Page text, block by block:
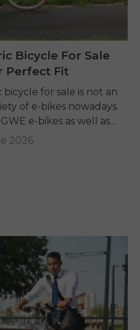
Bicycle For Sale
Perfect Fit
for sale is not an
of e-bikes nowadays.
e-bikes as well as
2026